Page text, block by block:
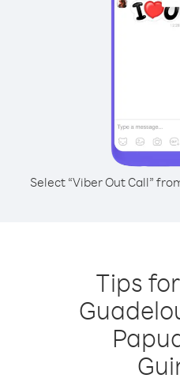
Select “Viber Out Call”
Tips